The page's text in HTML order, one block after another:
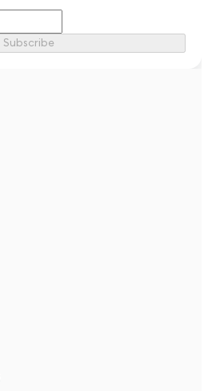
Subscribe